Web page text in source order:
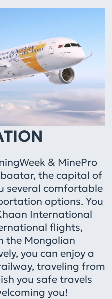
& MinePro
the capital of
several comfortable
options. You
International
flights,
the Mongolian
you can enjoy a
traveling from
you safe travels
you!